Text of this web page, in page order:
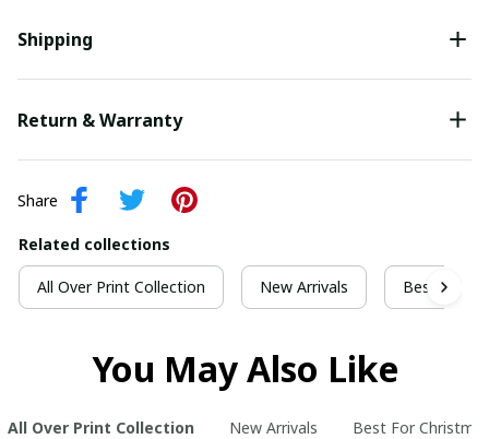
Shipping
Return & Warranty
Share
Related collections
All Over Print Collection New Arrivals Best For
You May Also Like
All Over Print Collection New Arrivals Best For